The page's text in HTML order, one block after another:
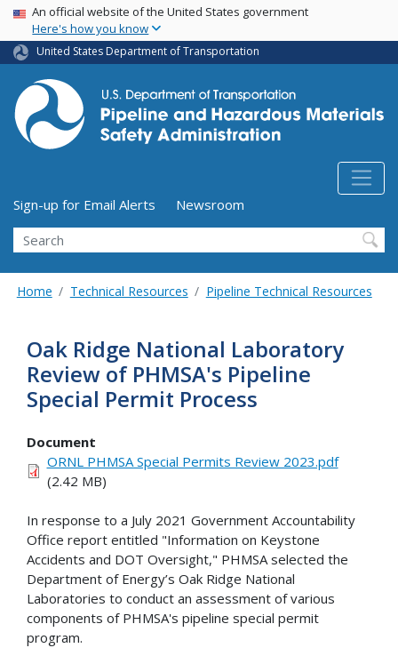
Skip
main
content
USA Banner
An official website of the United States government
Here's how you know
United States Department of Transportation
Utility Menu (above search form)
Sign-up for Email Alerts
Newsroom
Search
Home Technical Resources Pipeline Technical Resources
Oak Ridge National Laboratory
Review of PHMSA's Pipeline
Special Permit Process
Document
ORNL PHMSA Special Permits Review 2023.pdf
(2.42 MB)
In response to a July 2021 Government Accountability
Office report entitled "Information on Keystone
Accidents and DOT Oversight," PHMSA selected the
Department of Energy’s Oak Ridge National
Laboratories to conduct an assessment of various
components of PHMSA's pipeline special permit
program.